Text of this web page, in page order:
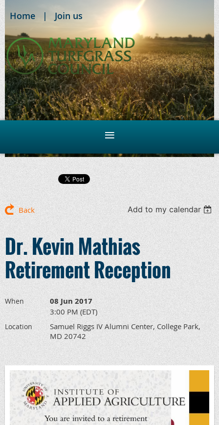
Home Join us
Back Add to my calendar
Dr. Kevin Mathias
Retirement Reception
When 08 Jun 2017
3:00 PM (EDT)
Location
Samuel Riggs IV Alumni Center, College Park,
MD 20742